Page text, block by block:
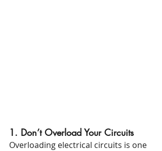
1. Don’t Overload Your Circuits
Overloading electrical circuits is one